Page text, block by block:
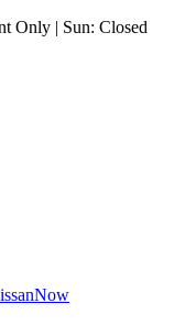
Only | Sun: Closed
Now